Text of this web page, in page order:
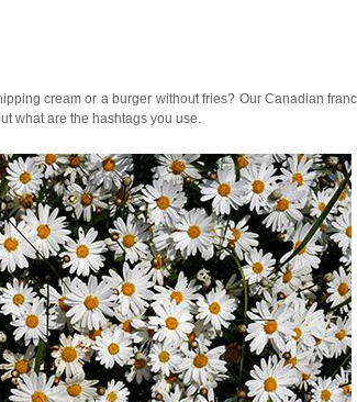
cream or a burger without fries? Our Canadian
what are the hashtags you use.